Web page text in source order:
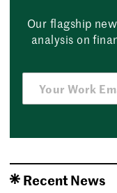
Our flagship
analysis on
Recent News